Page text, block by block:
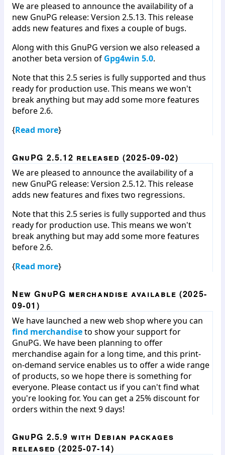
We are pleased to announce the availability of a
new GnuPG release: Version 2.5.13. This release
adds new features and fixes a couple of bugs.
Along with this GnuPG version we also released a
another beta version of Gpg4win 5.0.
Note that this 2.5 series is fully supported and thus
ready for production use. This means we won't
break anything but may add some more features
before 2.6.
{Read more}
GnuPG 2.5.12 released (2025-09-02)
We are pleased to announce the availability of a
new GnuPG release: Version 2.5.12. This release
adds new features and fixes two regressions.
Note that this 2.5 series is fully supported and thus
ready for production use. This means we won't
break anything but may add some more features
before 2.6.
{Read more}
New GnuPG merchandise available (2025-
09-01)
We have launched a new web shop where you can
find merchandiseto show your support for
GnuPG. We have been planning to offer
merchandise again for a long time, and this print-
on-demand service enables us to offer a wide range
of products, so we hope there is something for
everyone. Please contact us if you can't find what
you're looking for. You can get a 25% discount for
orders within the next 9 days!
GnuPG 2.5.9 with Debian packages
released (2025-07-14)